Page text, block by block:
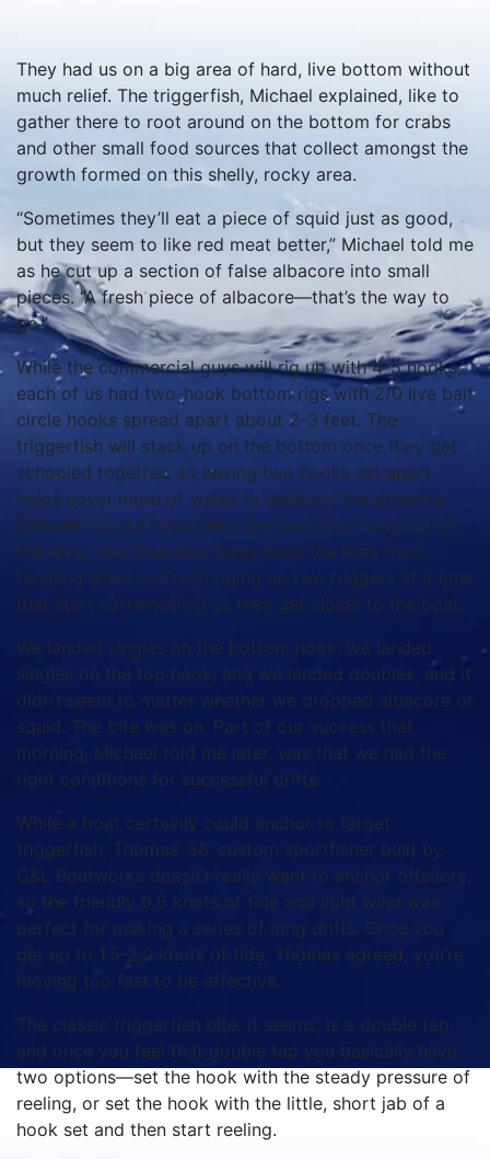
They had us on a big area of hard, live bottom without
much relief. The triggerfish, Michael explained, like to
gather there to root around on the bottom for crabs
and other small food sources that collect amongst the
growth formed on this shelly, rocky area.
“Sometimes they’ll eat a piece of squid just as good,
but they seem to like red meat better,” Michael told me
as he cut up a section of false albacore into small
pieces. “A fresh piece of albacore—that’s the way to
go.”
While the commercial guys will rig up with 4-5 hooks,
each of us had two-hook bottom rigs with 2/0 live bait
circle hooks spread apart about 2-3 feet. The
triggerfish will stack up on the bottom once they get
schooled together, so having two hooks set apart
helps cover more of water. In addition, the distance
between hooks helps keep the lines from tangling on
the drop, and then also helps keep the lines from
tangling when you’re bringing up two triggers at a time
that start cartwheeling as they get closer to the boat.
We landed singles on the bottom hook, we landed
singles on the top hook, and we landed doubles, and it
didn’t seem to matter whether we dropped albacore or
squid. The bite was on. Part of our success that
morning, Michael told me later, was that we had the
right conditions for successful drifts.
While a boat certainly could anchor to target
triggerfish, Thomas’ 56’ custom sportfisher built by
C&L Boatworks doesn’t really want to anchor offshore,
so the friendly 0.5 knots of tide and light wind was
perfect for making a series of long drifts. Once you
get up to 1.5-2.0 knots of tide, Thomas agreed, you’re
moving too fast to be effective.
The classic triggerfish bite, it seems, is a double tap,
and once you feel that double tap you basically have
two options—set the hook with the steady pressure of
reeling, or set the hook with the little, short jab of a
hook set and then start reeling.